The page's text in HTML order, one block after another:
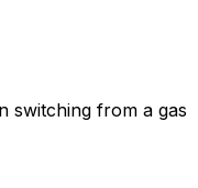
switching from a gas